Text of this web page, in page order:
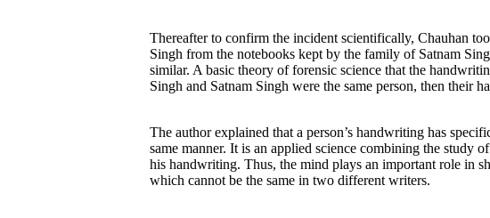
Thereafter to confirm the incident scientifically, Chauhan
Singh from the notebooks kept by the family of Satnam
similar. A basic theory of forensic science that the
Singh and Satnam Singh were the same person, then their
The author explained that a person’s handwriting has
same manner. It is an applied science combining the study
his handwriting. Thus, the mind plays an important role in
which cannot be the same in two different writers.